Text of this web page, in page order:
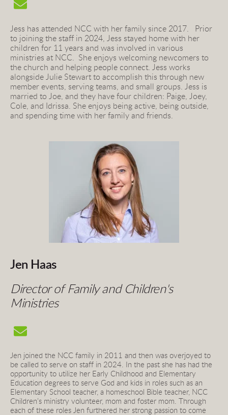
Jess has attended NCC with her family since 2017.   Prior
to joining the staff in 2024, Jess stayed home with her
children for 11 years and was involved in various
ministries at NCC.  She enjoys welcoming newcomers to
the church and helping people connect. Jess works
alongside Julie Stewart to accomplish this through new
member events, serving teams, and small groups. Jess is
married to Joe, and they have four children: Paige, Joey,
Cole, and Idrissa. She enjoys being active, being outside,
and spending time with her family and friends.
Jen Haas
Director of Family and Children's
Ministries
Jen joined the NCC family in 2011 and then was overjoyed to
be called to serve on staff in 2024. In the past she has had the
opportunity to utilize her Early Childhood and Elementary
Education degrees to serve God and kids in roles such as an
Elementary School teacher, a homeschool Bible teacher, NCC
Children’s ministry volunteer, mom and foster mom. Through
each of these roles Jen furthered her strong passion to come